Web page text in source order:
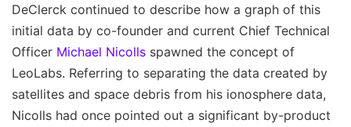
DeClerck continued to describe how a graph of this
initial data by co-founder and current Chief Technical
Officer Michael Nicolls spawned the concept of
LeoLabs. Referring to separating the data created by
satellites and space debris from his ionosphere data,
Nicolls had once pointed out a significant by-product